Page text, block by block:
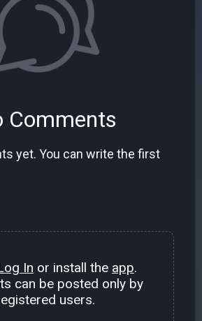
Comments
yet. You can write the first
In or install the app.
can be posted only by
users.